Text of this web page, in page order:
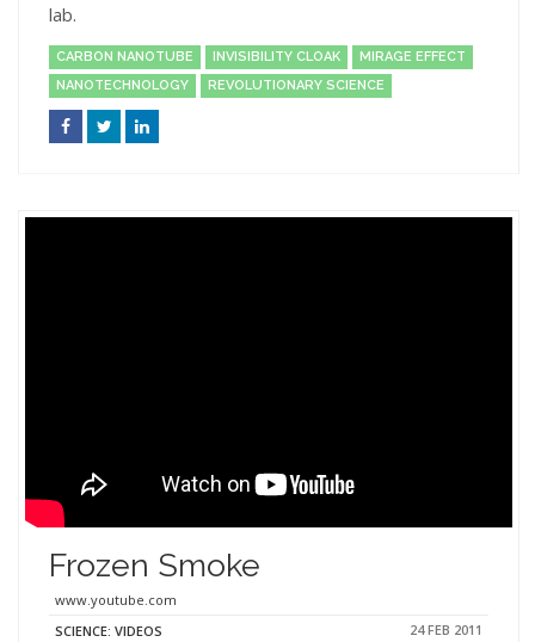
lab.
CARBON NANOTUBE INVISIBILITY CLOAK
MIRAGE EFFECT
NANOTECHNOLOGY
REVOLUTIONARY SCIENCE
Frozen Smoke
www.youtube.com
SCIENCE: VIDEOS
24 FEB 2011